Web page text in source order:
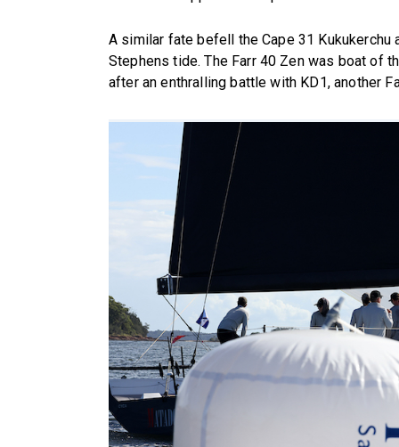
A similar fate befell the Cape 31
Stephens tide. The Farr 40 Zen was boat of
after an enthralling battle with KD1, another